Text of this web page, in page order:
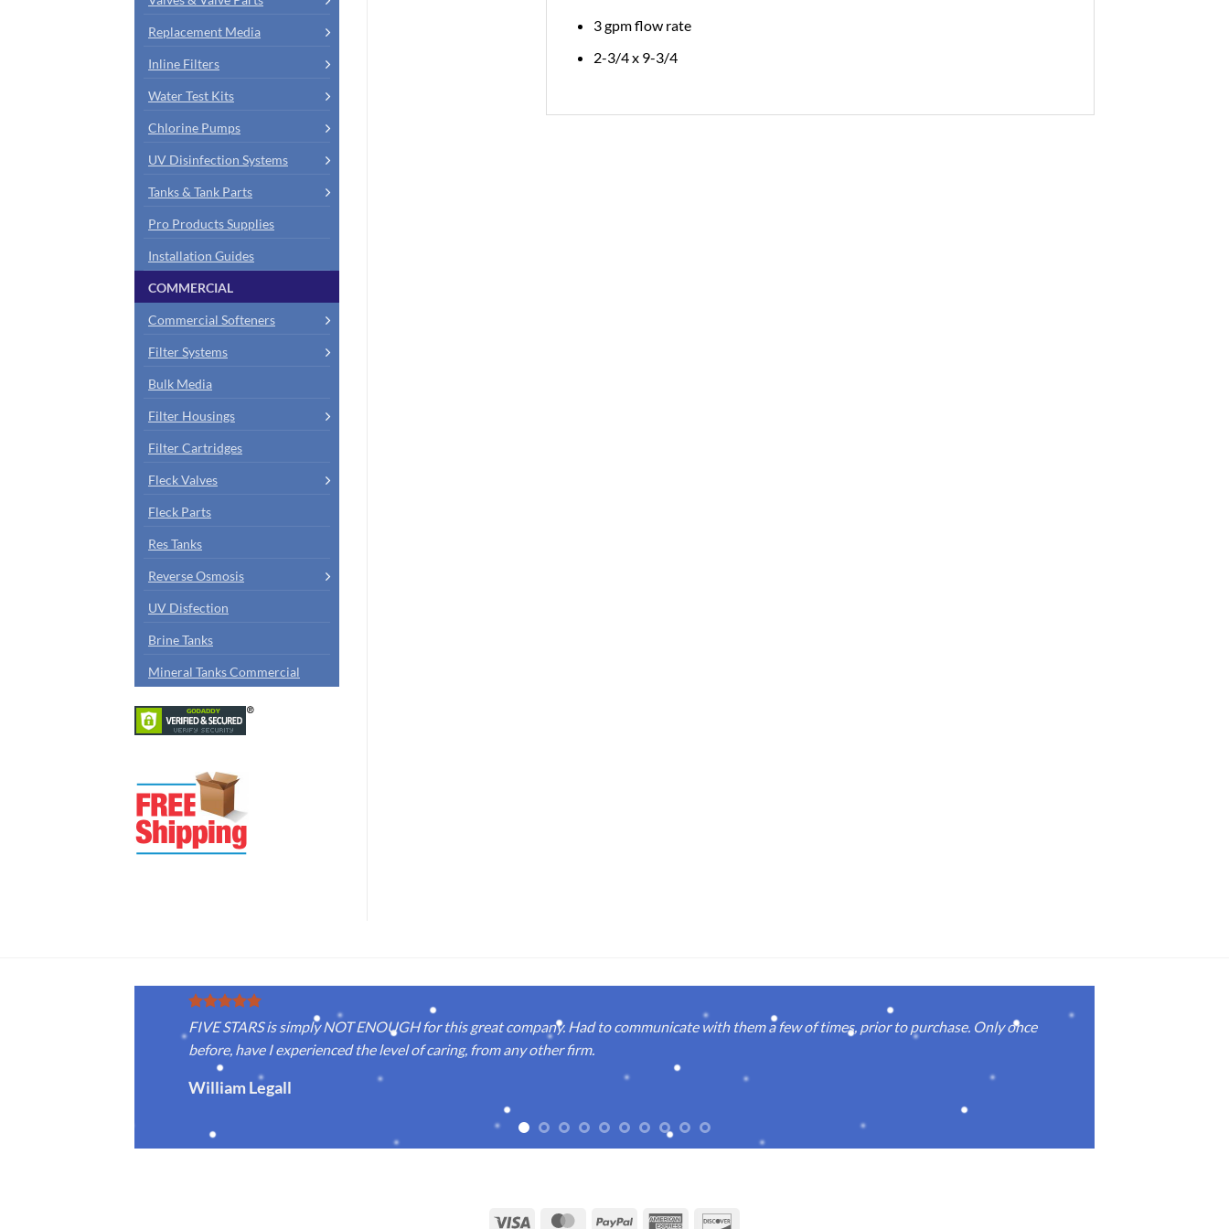
3 gpm flow rate
2-3/4 x 9-3/4
Replacement Media
Inline Filters
Water Test Kits
Chlorine Pumps
UV Disinfection Systems
Tanks & Tank Parts
Pro Products Supplies
Installation Guides
COMMERCIAL
Commercial Softeners
Filter Systems
Bulk Media
Filter Housings
Filter Cartridges
Fleck Valves
Fleck Parts
Res Tanks
Reverse Osmosis
UV Disfection
Brine Tanks
Mineral Tanks Commercial
FIVE STARS is simply NOT ENOUGH for this great company. Had to communicate with them a few of times, prior to purchase. Only once
before, have I experienced the level of caring, from any other firm.
William Legall
Visa MasterCardPayPal American